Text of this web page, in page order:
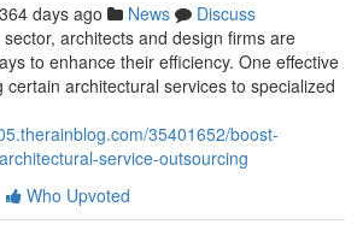
364 days ago News
Discuss
architects and design firms are
to enhance their efficiency. One effective
architectural services to specialized
35401652/boost-
service-outsourcing
Who Upvoted